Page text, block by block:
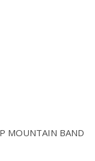
MOUNTAIN BAND